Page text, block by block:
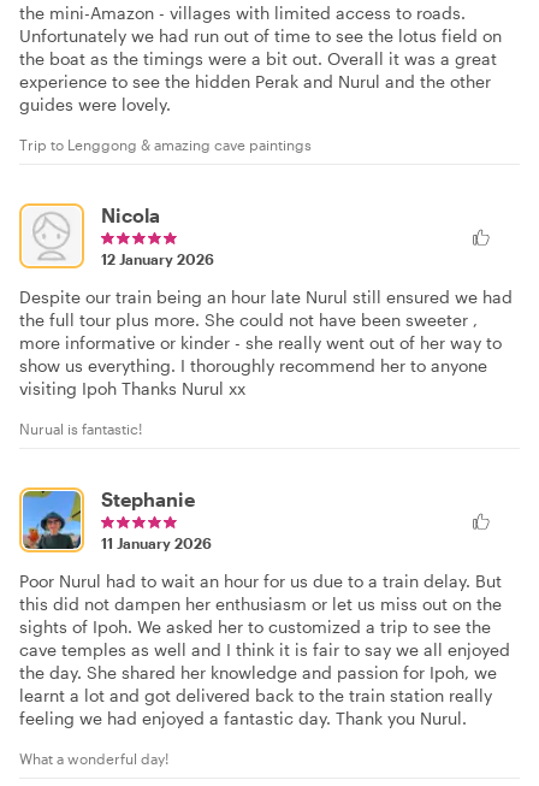
the mini-Amazon - villages with limited access to roads.
Unfortunately we had run out of time to see the lotus field on
the boat as the timings were a bit out. Overall it was a great
experience to see the hidden Perak and Nurul and the other
guides were lovely.
Trip to Lenggong & amazing cave paintings
Nicola
12 January 2026
Despite our train being an hour late Nurul still ensured we had
the full tour plus more. She could not have been sweeter ,
more informative or kinder - she really went out of her way to
show us everything. I thoroughly recommend her to anyone
visiting Ipoh Thanks Nurul xx
Nurual is fantastic!
Stephanie
11 January 2026
Poor Nurul had to wait an hour for us due to a train delay. But
this did not dampen her enthusiasm or let us miss out on the
sights of Ipoh. We asked her to customized a trip to see the
cave temples as well and I think it is fair to say we all enjoyed
the day. She shared her knowledge and passion for Ipoh, we
learnt a lot and got delivered back to the train station really
feeling we had enjoyed a fantastic day. Thank you Nurul.
What a wonderful day!